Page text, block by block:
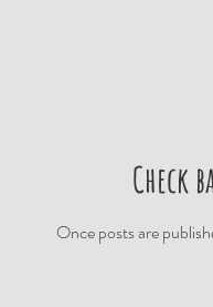
Check
Once posts are